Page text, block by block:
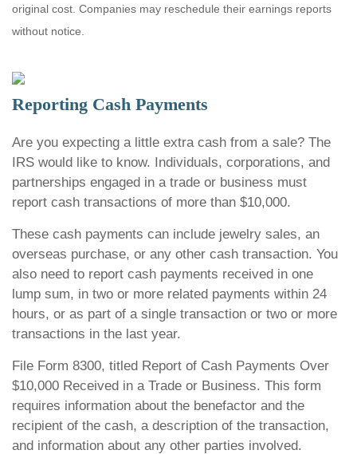
original cost. Companies may reschedule their earnings reports
without notice.
Reporting Cash Payments
Are you expecting a little extra cash from a sale? The
IRS would like to know. Individuals, corporations, and
partnerships engaged in a trade or business must
report cash transactions of more than $10,000.
These cash payments can include jewelry sales, an
overseas purchase, or any other cash transaction. You
also need to report cash payments received in one
lump sum, in two or more related payments within 24
hours, or as part of a single transaction or two or more
transactions in the last year.
File Form 8300, titled Report of Cash Payments Over
$10,000 Received in a Trade or Business. This form
requires information about the benefactor and the
recipient of the cash, a description of the transaction,
and information about any other parties involved.